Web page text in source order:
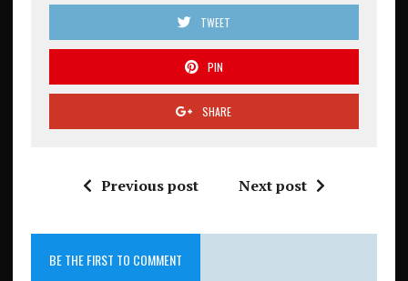
TWEET
PIN
SHARE
Previous post Next post
BE THE FIRST TO COMMENT